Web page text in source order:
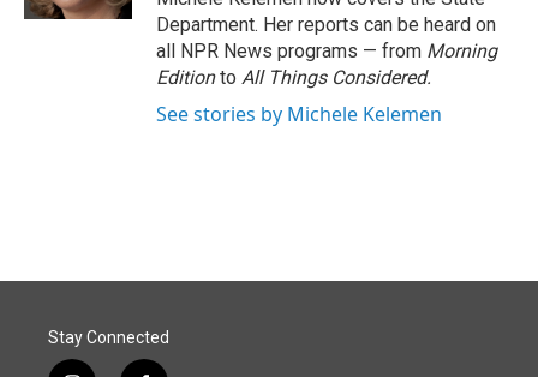
Department. Her reports can be heard on
all NPR News programs — from Morning
Editionto All Things Considered.
See stories by Michele Kelemen
Stay Connected